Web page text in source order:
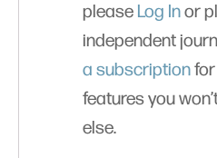
please Log Inor
independent
a subscription
features you
else.